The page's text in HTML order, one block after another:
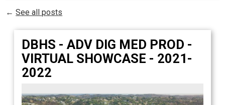
Students
Staff
Alumni
Safety & Wellness
←See all posts
DBHS - ADV DIG MED PROD -
VIRTUAL SHOWCASE - 2021-
2022